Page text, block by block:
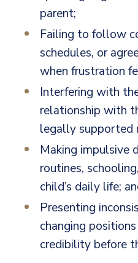
parent;
Failing to follow
schedules, or
when frustration
Interfering with
relationship with
legally supported
Making impulsive
routines,
child’s daily life;
Presenting
changing
credibility before